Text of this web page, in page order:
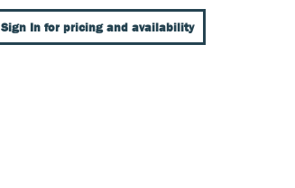
Sign In for pricing and availability